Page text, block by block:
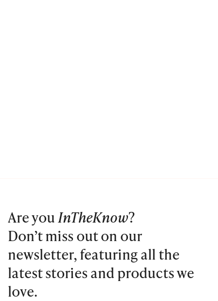
Are you InTheKnow?
Don’t miss out on our
newsletter, featuring all the
latest stories and products we
love.